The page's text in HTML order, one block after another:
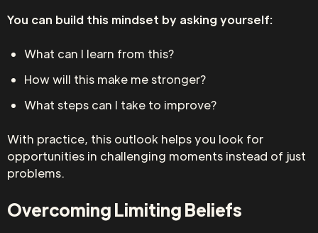
You can build this mindset by asking yourself:
What can I learn from this?
How will this make me stronger?
What steps can I take to improve?
With practice, this outlook helps you look for
opportunities in challenging moments instead of just
problems.
Overcoming Limiting Beliefs